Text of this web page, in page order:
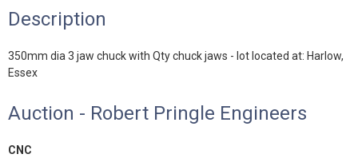
Description
350mm dia 3 jaw chuck with Qty chuck jaws - lot located at: Harlow,
Essex
Auction - Robert Pringle Engineers
CNC